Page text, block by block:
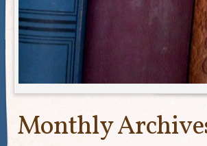
Monthly